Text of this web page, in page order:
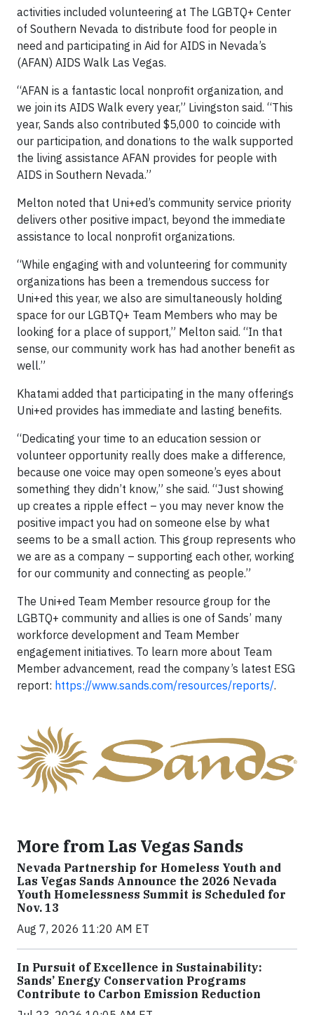
activities included volunteering at The LGBTQ+ Center
of Southern Nevada to distribute food for people in
need and participating in Aid for AIDS in Nevada’s
(AFAN) AIDS Walk Las Vegas.
“AFAN is a fantastic local nonprofit organization, and
we join its AIDS Walk every year,” Livingston said. “This
year, Sands also contributed $5,000 to coincide with
our participation, and donations to the walk supported
the living assistance AFAN provides for people with
AIDS in Southern Nevada.”
Melton noted that Uni+ed’s community service priority
delivers other positive impact, beyond the immediate
assistance to local nonprofit organizations.
“While engaging with and volunteering for community
organizations has been a tremendous success for
Uni+ed this year, we also are simultaneously holding
space for our LGBTQ+ Team Members who may be
looking for a place of support,” Melton said. “In that
sense, our community work has had another benefit as
well.”
Khatami added that participating in the many offerings
Uni+ed provides has immediate and lasting benefits.
“Dedicating your time to an education session or
volunteer opportunity really does make a difference,
because one voice may open someone’s eyes about
something they didn’t know,” she said. “Just showing
up creates a ripple effect – you may never know the
positive impact you had on someone else by what
seems to be a small action. This group represents who
we are as a company – supporting each other, working
for our community and connecting as people.”
The Uni+ed Team Member resource group for the
LGBTQ+ community and allies is one of Sands’ many
workforce development and Team Member
engagement initiatives. To learn more about Team
Member advancement, read the company’s latest ESG
report: https://www.sands.com/resources/reports/.
More from Las Vegas Sands
Nevada Partnership for Homeless Youth and
Las Vegas Sands Announce the 2026 Nevada
Youth Homelessness Summit is Scheduled for
Nov. 13
Aug 7, 2026 11:20 AM ET
In Pursuit of Excellence in Sustainability:
Sands’ Energy Conservation Programs
Contribute to Carbon Emission Reduction